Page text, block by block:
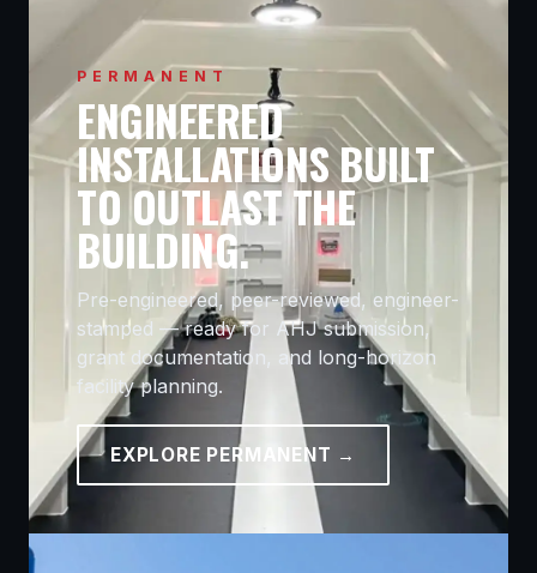
PERMANENT
ENGINEERED
INSTALLATIONS BUILT
TO OUTLAST THE
BUILDING.
Pre-engineered, peer-reviewed, engineer-
stamped — ready for AHJ submission,
grant documentation, and long-horizon
facility planning.
EXPLORE PERMANENT →